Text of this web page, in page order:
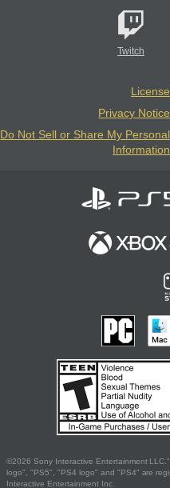
Twitch
License
Privacy Notice
Do Not Sell or Share My Personal
Information
©2026 Sony Interactive Entertainment
logo", "PS5", "PS4 logo" and "PS4" are
Interactive Entertainment Inc.